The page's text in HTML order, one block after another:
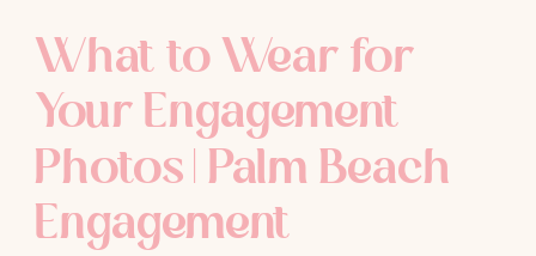
What to Wear for
Your Engagement
Photos | Palm Beach
Engagement